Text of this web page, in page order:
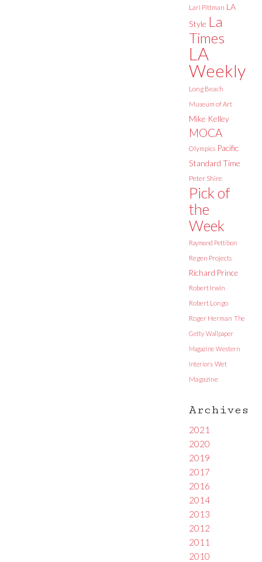
Lari Pittman LA
Style La
Times
LA
Weekly
Long Beach
Museum of Art
Mike Kelley
MOCA
Olympics Pacific
Standard Time
Peter Shire
Pick of
the
Week
Raymond Pettibon
Regen Projects
Richard Prince
Robert Irwin
Robert Longo
Roger Herman The
Getty Wallpaper
Magazine Western
Interiors Wet
Magazine
Archives
2021
2020
2019
2017
2016
2014
2013
2012
2011
2010